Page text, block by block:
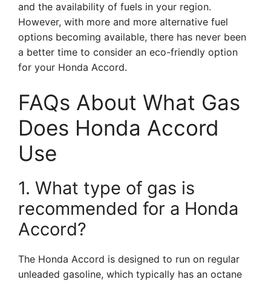
and the availability of fuels in your region.
However, with more and more alternative fuel
options becoming available, there has never been
a better time to consider an eco-friendly option
for your Honda Accord.
FAQs About What Gas
Does Honda Accord
Use
1. What type of gas is
recommended for a Honda
Accord?
The Honda Accord is designed to run on regular
unleaded gasoline, which typically has an octane